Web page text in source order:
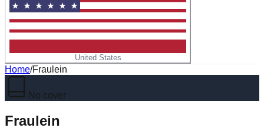
United States
Home/Fraulein
No cover
Fraulein